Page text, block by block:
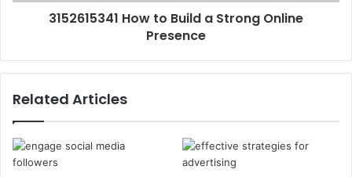
3152615341 How to Build a Strong Online
Presence
Related Articles